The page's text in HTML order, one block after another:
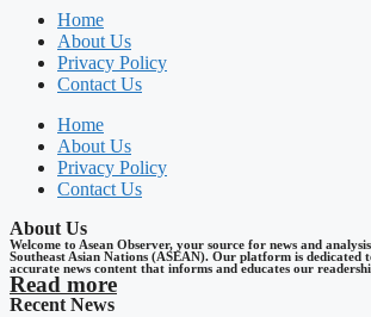
Home
About Us
Privacy Policy
Contact Us
Home
About Us
Privacy Policy
Contact Us
About Us
Welcome to Asean Observer, your source for news and
Southeast Asian Nations (ASEAN). Our platform is dedicated
accurate news content that informs and educates our
Read more
Recent News